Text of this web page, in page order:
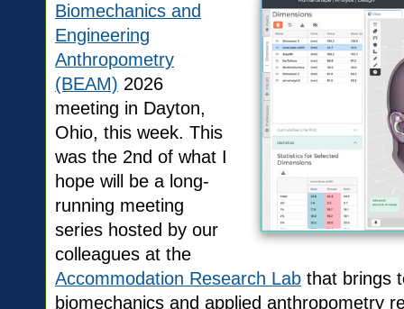
Biomechanics and
Engineering
Anthropometry
(BEAM) 2026
meeting in Dayton,
Ohio, this week. This
was the 2nd of what I
hope will be a long-
running meeting
series hosted by our
colleagues at the
Accommodation Research Lab that brings
biomechanics and applied anthropometry